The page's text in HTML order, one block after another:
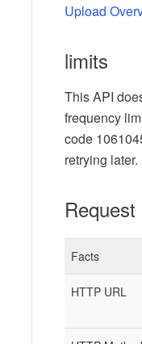
Upload
limits
This API
frequency
code
retrying later.
Request
Facts
HTTP URL